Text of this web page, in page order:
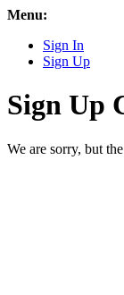
Menu:
Sign In
Sign Up
Sign Up
We are sorry, but